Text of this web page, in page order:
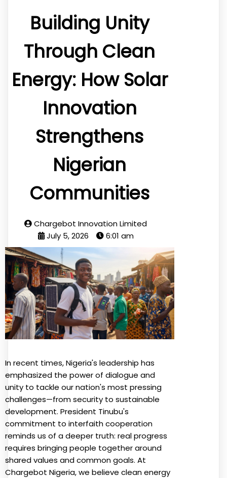
Building Unity
Through Clean
Energy: How Solar
Innovation
Strengthens
Nigerian
Communities
Chargebot Innovation Limited
July 5, 2026
6:01 am
In recent times, Nigeria's leadership has
emphasized the power of dialogue and
unity to tackle our nation's most pressing
challenges—from security to sustainable
development. President Tinubu's
commitment to interfaith cooperation
reminds us of a deeper truth: real progress
requires bringing people together around
shared values and common goals. At
Chargebot Nigeria, we believe clean energy